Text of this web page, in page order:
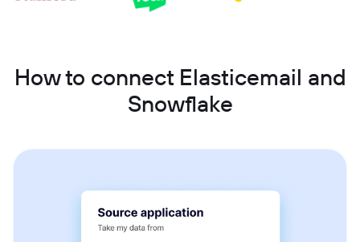
How to connect Elasticemail and
Snowflake